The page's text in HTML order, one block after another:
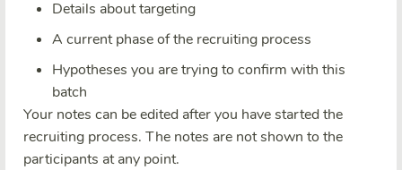
Details about targeting
A current phase of the recruiting process
Hypotheses you are trying to confirm with this
batch
Your notes can be edited after you have started the
recruiting process. The notes are not shown to the
participants at any point.